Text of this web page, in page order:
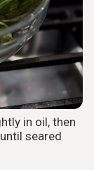
in oil, then
seared